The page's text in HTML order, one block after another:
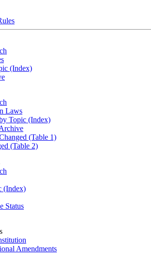
(Index)
Laws
Topic (Index)
(Table 1)
(Table 2)
(Index)
Status
Amendments